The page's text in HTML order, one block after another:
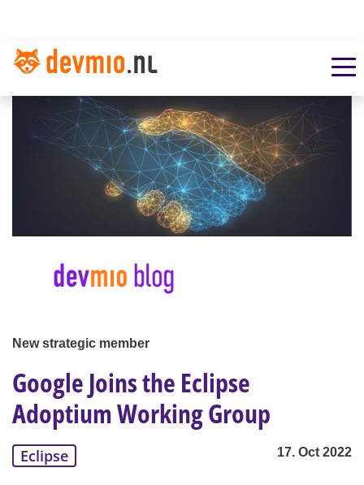
New strategic member
Google Joins the Eclipse
Adoptium Working Group
Eclipse 17. Oct 2022